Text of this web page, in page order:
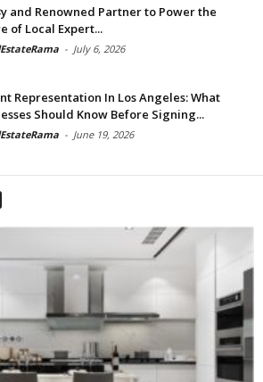
and Renowned Partner to Power the
of Local Expert...
- July 6, 2026
Representation In Los Angeles: What
Should Know Before Signing...
- June 19, 2026